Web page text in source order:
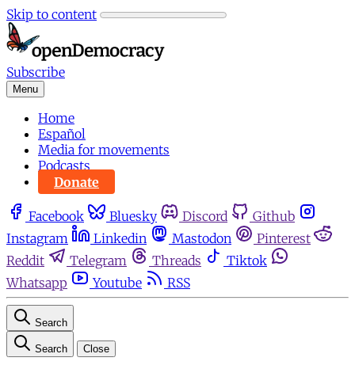
Skip to content
Subscribe
Menu
Home
Español
Media for movements
Podcasts
Donate
Facebook Bluesky Discord
Github
Instagram
Linkedin Mastodon
Pinterest
Reddit
Telegram Threads
Tiktok
Whatsapp
Youtube RSS
Search
Search Close